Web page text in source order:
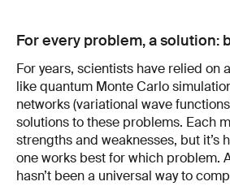
For every problem, a solution:
For years, scientists have relied on
like quantum Monte Carlo
networks (variational wave
solutions to these problems. Each
strengths and weaknesses, but it’s
one works best for which problem.
hasn’t been a universal way to